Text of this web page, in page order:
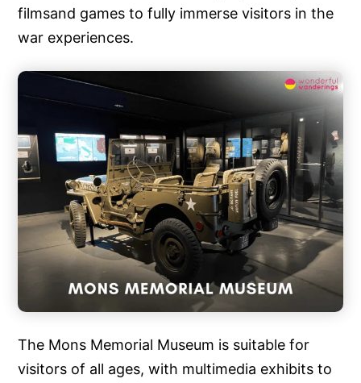
filmsand games to fully immerse visitors in the
war experiences.
The Mons Memorial Museum is suitable for
visitors of all ages, with multimedia exhibits to